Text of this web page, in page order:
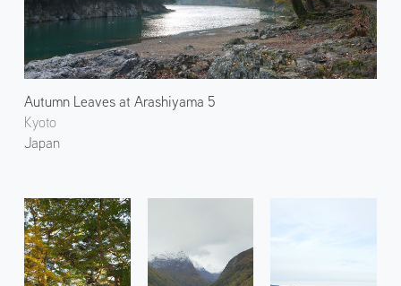
Autumn Leaves at Arashiyama 5
Kyoto
Japan